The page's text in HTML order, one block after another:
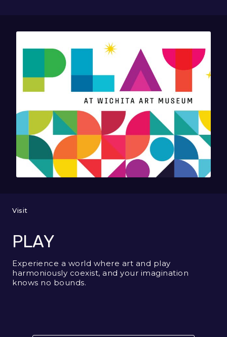
Visit
PLAY
Experience a world where art and play
harmoniously coexist, and your imagination
knows no bounds.